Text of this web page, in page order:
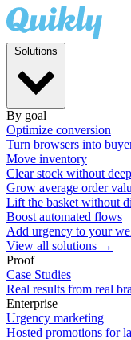
By goal
Optimize conversion
Turn browsers into
Move inventory
Clear stock without
Grow average order
Lift the basket without
Boost automated flows
Add urgency to your
View all solutions →
Proof
Case Studies
Real results from real
Enterprise
Urgency marketing
Hosted promotions for